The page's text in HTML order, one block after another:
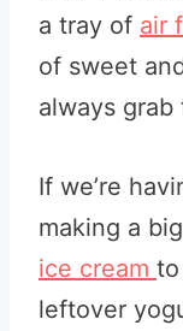
a tray of air
of sweet
always grab
If we’re
making a
ice cream
leftover